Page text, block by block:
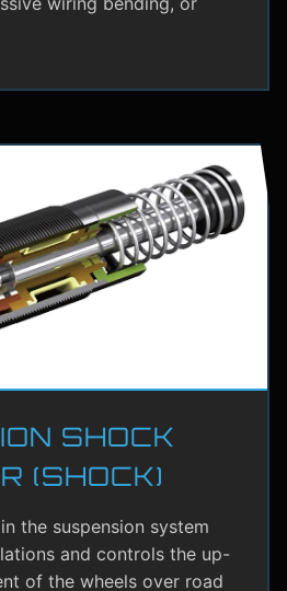
SHOCK
(SHOCK)
the suspension system
and controls the up-
of the wheels over road